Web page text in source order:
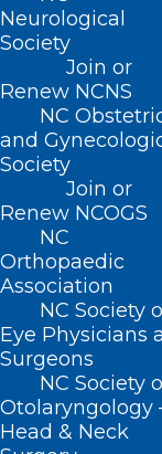
Neurological
Society
Join or
Renew NCNS
NC
and
Society
Join or
Renew NCOGS
NC
Orthopaedic
Association
NC Society
Eye Physicians
Surgeons
NC Society
Otolaryngology
Head & Neck
About NCMS
Membership
Advocacy
Practice Solutions
BUSINESS
Monday – Friday
8:30 AM – 5:00 PM